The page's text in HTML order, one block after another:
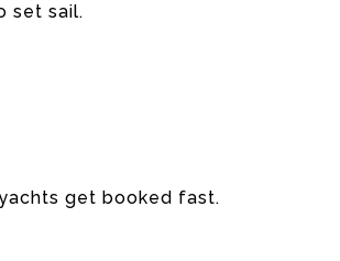
set sail.
get booked fast.